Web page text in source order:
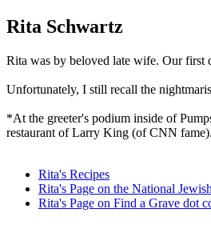
Rita Schwartz
Rita was by beloved late wife. Our first
Unfortunately, I still recall the
*At the greeter's podium inside of
restaurant of Larry King (of CNN
Rita's Recipes
Rita's Page on the National
Rita's Page on Find a Grave dot